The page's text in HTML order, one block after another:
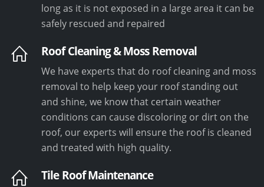
long as it is not exposed in a large area it can be
safely rescued and repaired
Roof Cleaning & Moss Removal
We have experts that do roof cleaning and moss
removal to help keep your roof standing out
and shine, we know that certain weather
conditions can cause discoloring or dirt on the
roof, our experts will ensure the roof is cleaned
and treated with high quality.
Tile Roof Maintenance